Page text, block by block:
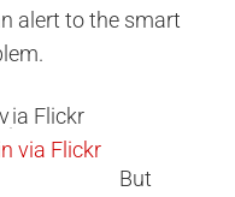
alert to the smart
ia Flickr
But